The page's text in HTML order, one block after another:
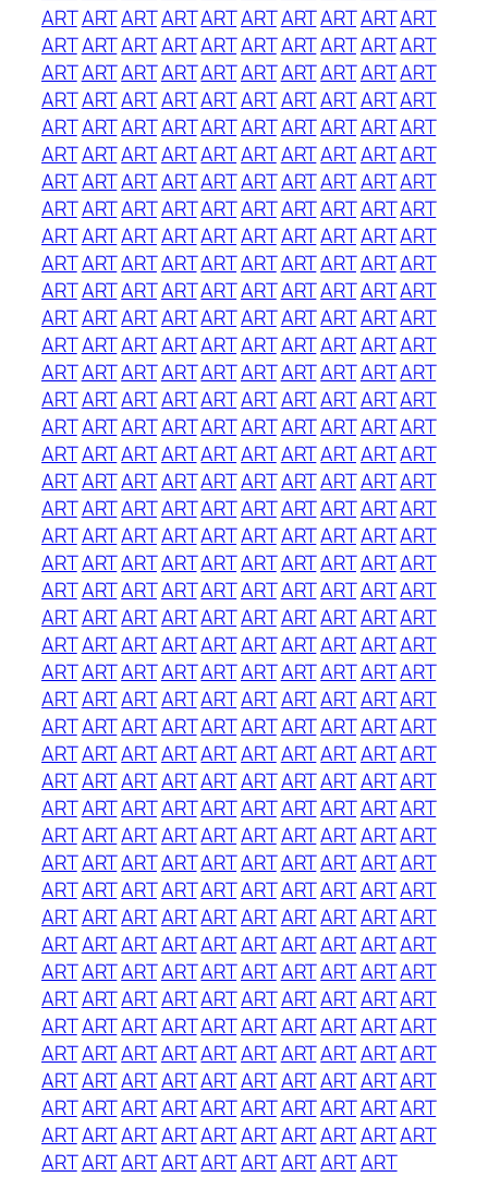
ARTARTARTARTARTARTARTARTARTART
ARTARTARTARTARTARTARTARTARTART
ARTARTARTARTARTARTARTARTARTART
ARTARTARTARTARTARTARTARTARTART
ARTARTARTARTARTARTARTARTARTART
ARTARTARTARTARTARTARTARTARTART
ARTARTARTARTARTARTARTARTARTART
ARTARTARTARTARTARTARTARTARTART
ARTARTARTARTARTARTARTARTARTART
ARTARTARTARTARTARTARTARTARTART
ARTARTARTARTARTARTARTARTARTART
ARTARTARTARTARTARTARTARTARTART
ARTARTARTARTARTARTARTARTARTART
ARTARTARTARTARTARTARTARTARTART
ARTARTARTARTARTARTARTARTARTART
ARTARTARTARTARTARTARTARTARTART
ARTARTARTARTARTARTARTARTARTART
ARTARTARTARTARTARTARTARTARTART
ARTARTARTARTARTARTARTARTARTART
ARTARTARTARTARTARTARTARTARTART
ARTARTARTARTARTARTARTARTARTART
ARTARTARTARTARTARTARTARTARTART
ARTARTARTARTARTARTARTARTARTART
ARTARTARTARTARTARTARTARTARTART
ARTARTARTARTARTARTARTARTARTART
ARTARTARTARTARTARTARTARTARTART
ARTARTARTARTARTARTARTARTARTART
ARTARTARTARTARTARTARTARTARTART
ARTARTARTARTARTARTARTARTARTART
ARTARTARTARTARTARTARTARTARTART
ARTARTARTARTARTARTARTARTARTART
ARTARTARTARTARTARTARTARTARTART
ARTARTARTARTARTARTARTARTARTART
ARTARTARTARTARTARTARTARTARTART
ARTARTARTARTARTARTARTARTARTART
ARTARTARTARTARTARTARTARTARTART
ARTARTARTARTARTARTARTARTARTART
ARTARTARTARTARTARTARTARTARTART
ARTARTARTARTARTARTARTARTARTART
ARTARTARTARTARTARTARTARTARTART
ARTARTARTARTARTARTARTARTARTART
ARTARTARTARTARTARTARTARTARTART
ARTARTARTARTARTARTARTARTART